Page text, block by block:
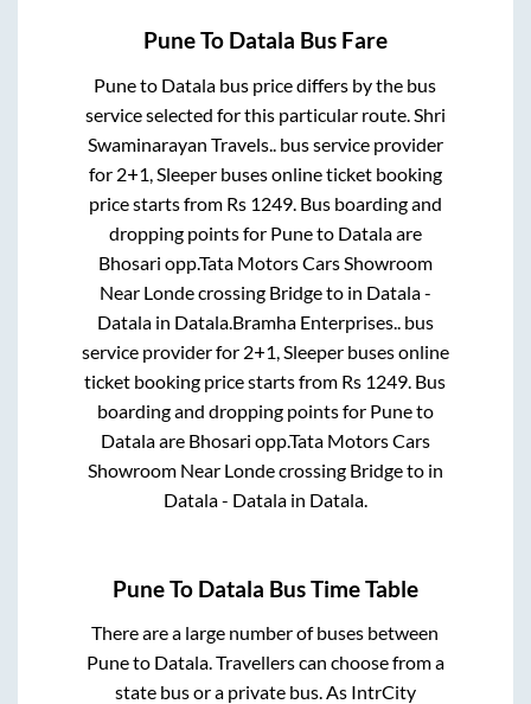
PuneTo Datala Bus Fare
Puneto Datala bus price differs by the bus
service selected for this particular route. Shri
Swaminarayan Travels.. bus service provider
for 2+1, Sleeperbuses online ticket booking
price starts from Rs 1249. Bus boarding and
dropping points for Puneto Datalaare
Bhosari opp.Tata Motors Cars Showroom
Near Londe crossing Bridgeto in Datala -
Datalain Datala. Bramha Enterprises.. bus
service provider for 2+1, Sleeperbuses online
ticket booking price starts from Rs 1249 . Bus
boarding and dropping points for Puneto
Datalaare Bhosari opp.Tata Motors Cars
Showroom Near Londe crossing Bridgeto in
Datala - Datalain Datala.
PuneTo Datala Bus Time Table
There are a large number of buses between
Puneto Datala. Travellers can choose from a
state bus or a private bus. As IntrCity